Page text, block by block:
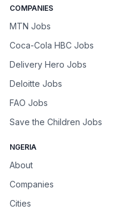
COMPANIES
MTN Jobs
Coca-Cola HBC Jobs
Delivery Hero Jobs
Deloitte Jobs
FAO Jobs
Save the Children Jobs
NGERIA
About
Companies
Cities